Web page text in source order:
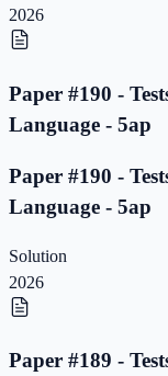
2026
Paper #190 -
Language - 5ap
Paper #190 -
Language - 5ap
Solution
2026
Paper #189 -